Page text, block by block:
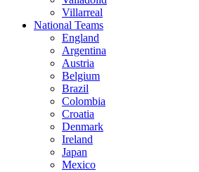
Villarreal
National Teams
England
Argentina
Austria
Belgium
Brazil
Colombia
Croatia
Denmark
Ireland
Japan
Mexico